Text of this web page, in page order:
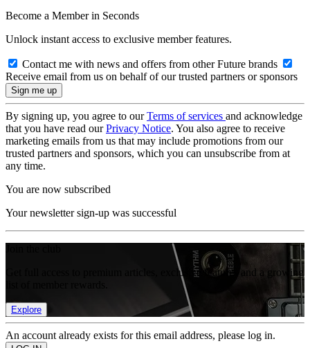
Become a Member in Seconds
Unlock instant access to exclusive member features.
Contact me with news and offers from other Future brands
Receive email from us on behalf of our trusted partners or sponsors
By signing up, you agree to ourTerms of services and acknowledge
that you have read ourPrivacy Notice. You also agree to receive
marketing emails from us that may include promotions from our
trusted partners and sponsors, which you can unsubscribe from at
any time.
You are now subscribed
Your newsletter sign-up was successful
Get full access to premium articles, exclusive features and a growing
Explore
An account already exists for this email address, please log in.